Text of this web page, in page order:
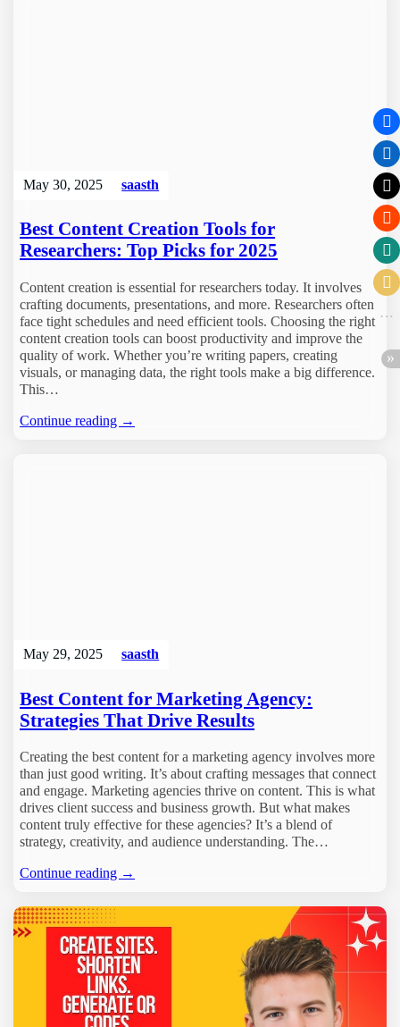
May 30, 2025 saasth
Best Content Creation Tools for
Researchers: Top Picks for 2025
Content creation is essential for researchers today. It involves
crafting documents, presentations, and more. Researchers often
face tight schedules and need efficient tools. Choosing the right
content creation tools can boost productivity and improve the
quality of work. Whether you’re writing papers, creating
visuals, or managing data, the right tools make a big difference.
This…
Continue reading →
May 29, 2025 saasth
Best Content for Marketing Agency:
Strategies That Drive Results
Creating the best content for a marketing agency involves more
than just good writing. It’s about crafting messages that connect
and engage. Marketing agencies thrive on content. This is what
drives client success and business growth. But what makes
content truly effective for these agencies? It’s a blend of
strategy, creativity, and audience understanding. The…
Continue reading →